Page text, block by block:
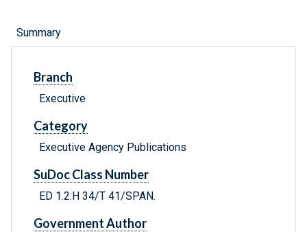
Summary
Branch
Executive
Category
Executive Agency Publications
SuDoc Class Number
ED 1.2:H 34/T 41/SPAN.
Government Author